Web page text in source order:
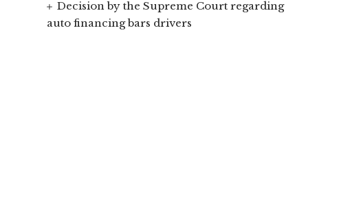
Decision by the Supreme Court regarding
auto financing bars drivers